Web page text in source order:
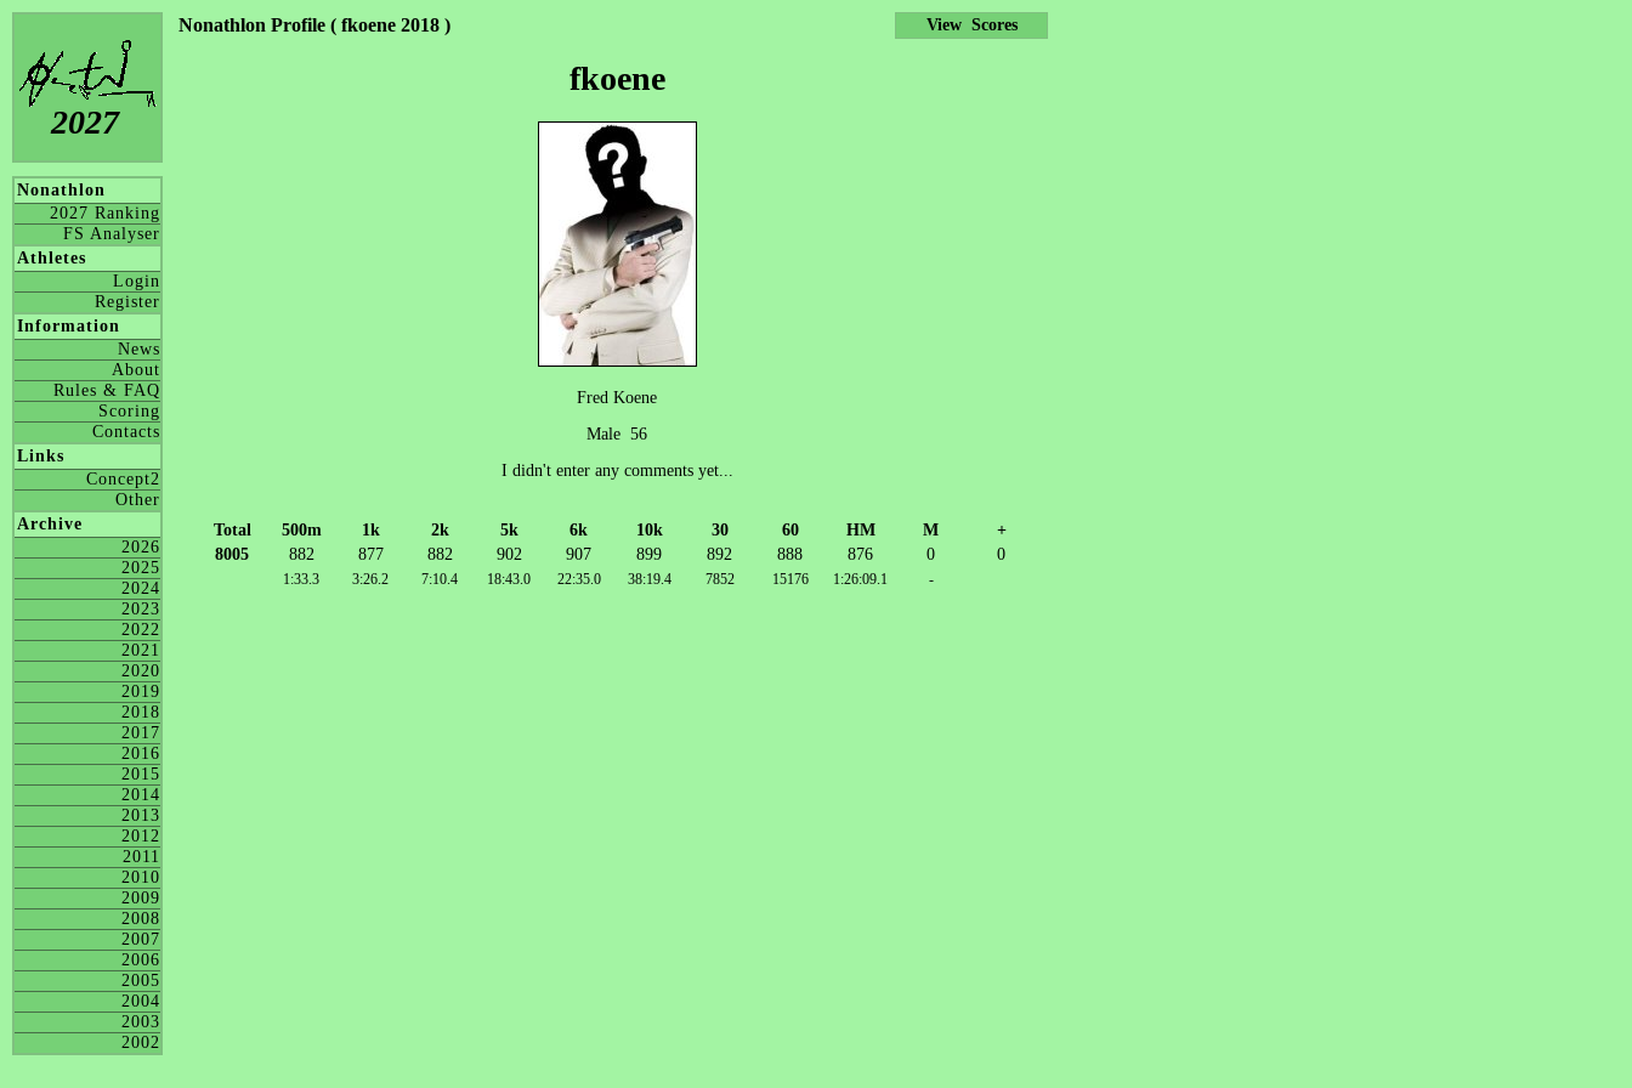
2027
Nonathlon
2027 Ranking
FS Analyser
Athletes
Login
Register
Information
News
About
Rules & FAQ
Scoring
Contacts
Links
Concept2
Other
Archive
2026
2025
2024
2023
2022
2021
2020
2019
2018
2017
2016
2015
2014
2013
2012
2011
2010
2009
2008
2007
2006
2005
2004
2003
2002
Nonathlon Profile ( fkoene 2018 )
fkoene
Fred Koene
Male 56
I didn't enter any comments yet...
Total 500m 1k 2k 5k 6k 10k 30 60 HM M
+
8005
882 877 882 902 907 899 892 888 876 0 0
1:33.3 3:26.2 7:10.4 18:43.0 22:35.0 38:19.4 7852 15176 1:26:09.1 -
View Scores